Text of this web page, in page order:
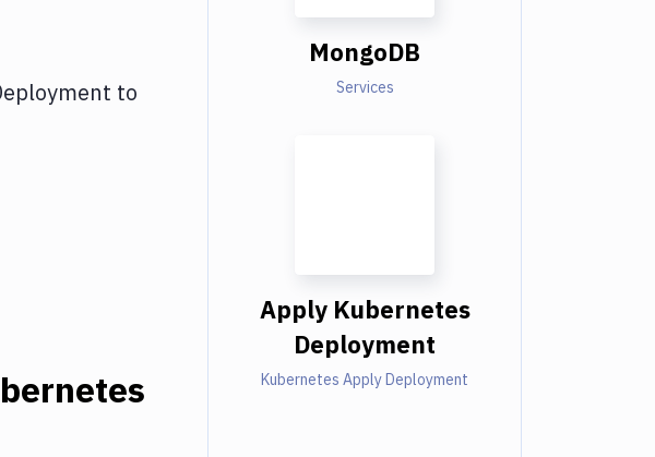
to
MongoDB
Services
Apply Kubernetes
Deployment
Kubernetes Apply Deployment